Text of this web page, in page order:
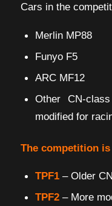
Cars in the
Merlin MP88
Funyo F5
ARC MF12
Other CN-
modified for
The competition
TPF1– Older
TPF2– More